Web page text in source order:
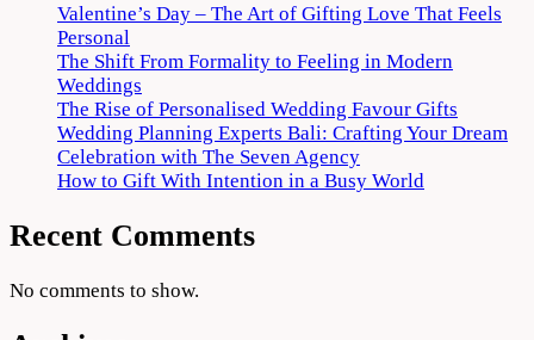
Valentine’s Day – The Art of Gifting Love That Feels
Personal
The Shift From Formality to Feeling in Modern
Weddings
The Rise of Personalised Wedding Favour Gifts
Wedding Planning Experts Bali: Crafting Your Dream
Celebration with The Seven Agency
How to Gift With Intention in a Busy World
Recent Comments
No comments to show.